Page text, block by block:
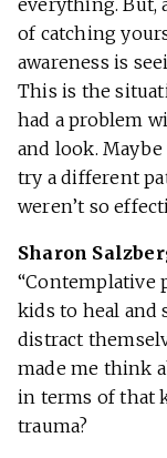
everything. But,
of catching
awareness is
This is the
had a problem
and look.
try a different
weren’t so
Sharon
“Contemplative
kids to heal and
distract
made me think
in terms of that
trauma?